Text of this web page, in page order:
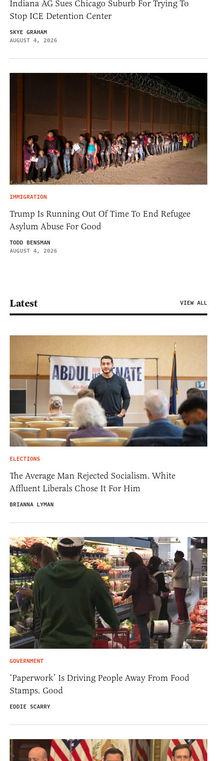
Indiana AG Sues Chicago Suburb For Trying To
Stop ICE Detention Center
SKYE GRAHAM
AUGUST 4, 2026
IMMIGRATION
Trump Is Running Out Of Time To End Refugee
Asylum Abuse For Good
TODD BENSMAN
AUGUST 4, 2026
Latest VIEW ALL
ELECTIONS
The Average Man Rejected Socialism. White
Affluent Liberals Chose It For Him
BRIANNA LYMAN
GOVERNMENT
‘Paperwork’ Is Driving People Away From Food
Stamps. Good
EDDIE SCARRY